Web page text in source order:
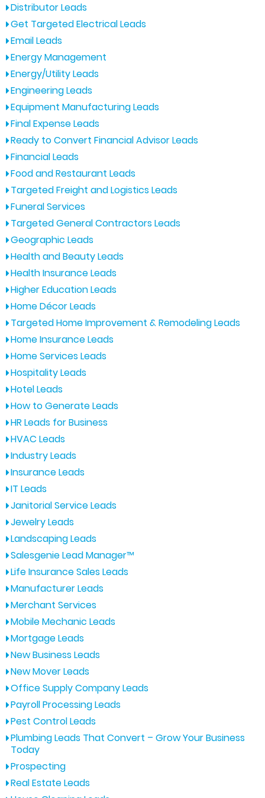
Distributor Leads
Get Targeted Electrical Leads
Email Leads
Energy Management
Energy/Utility Leads
Engineering Leads
Equipment Manufacturing Leads
Final Expense Leads
Ready to Convert Financial Advisor Leads
Financial Leads
Food and Restaurant Leads
Targeted Freight and Logistics Leads
Funeral Services
Targeted General Contractors Leads
Geographic Leads
Health and Beauty Leads
Health Insurance Leads
Higher Education Leads
Home Décor Leads
Targeted Home Improvement & Remodeling Leads
Home Insurance Leads
Home Services Leads
Hospitality Leads
Hotel Leads
How to Generate Leads
HR Leads for Business
HVAC Leads
Industry Leads
Insurance Leads
IT Leads
Janitorial Service Leads
Jewelry Leads
Landscaping Leads
Salesgenie Lead Manager™
Life Insurance Sales Leads
Manufacturer Leads
Merchant Services
Mobile Mechanic Leads
Mortgage Leads
New Business Leads
New Mover Leads
Office Supply Company Leads
Payroll Processing Leads
Pest Control Leads
Plumbing Leads That Convert – Grow Your Business
Today
Prospecting
Real Estate Leads